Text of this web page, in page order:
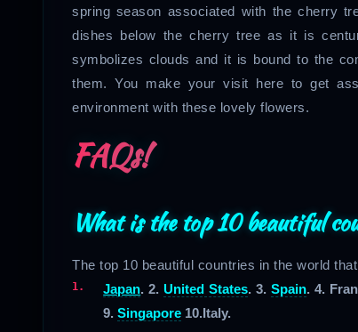
spring season associated with the cherry
dishes below the cherry tree as it is
symbolizes clouds and it is bound to the
them. You make your visit here to get
environment with these lovely flowers.
FAQs!
What is the top 10 beautiful
The top 10 beautiful countries in the world
Japan. 2. United States. 3.Spain. 4.
9.Singapore 10.Italy.